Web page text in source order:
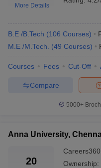
Engineering
Mechanical Engineering
Civil Engineering
Agricultural Engineering
Levels of Study in
Undergraduate (UG) –
Postgraduate (PG) –
Top Engineering
More Details
B.E /B.Tech (106 Courses)
M.E /M.Tech.
(49 Courses)
Courses Fees Cut-Off
Compare
5000+
Anna University,
20
Careers360
Ownership: